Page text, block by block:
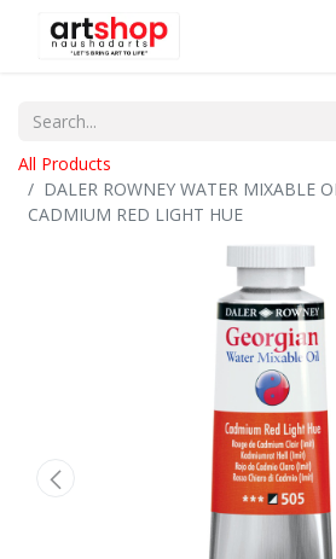
All Products
DALER ROWNEY WATER MIXABLE
CADMIUM RED LIGHT HUE